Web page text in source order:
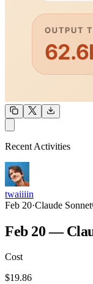
COMMUNITY
Recent Activities
twaiiiin
Feb 20·Claude Sonnet
Feb 20 —
Cost
$19.86